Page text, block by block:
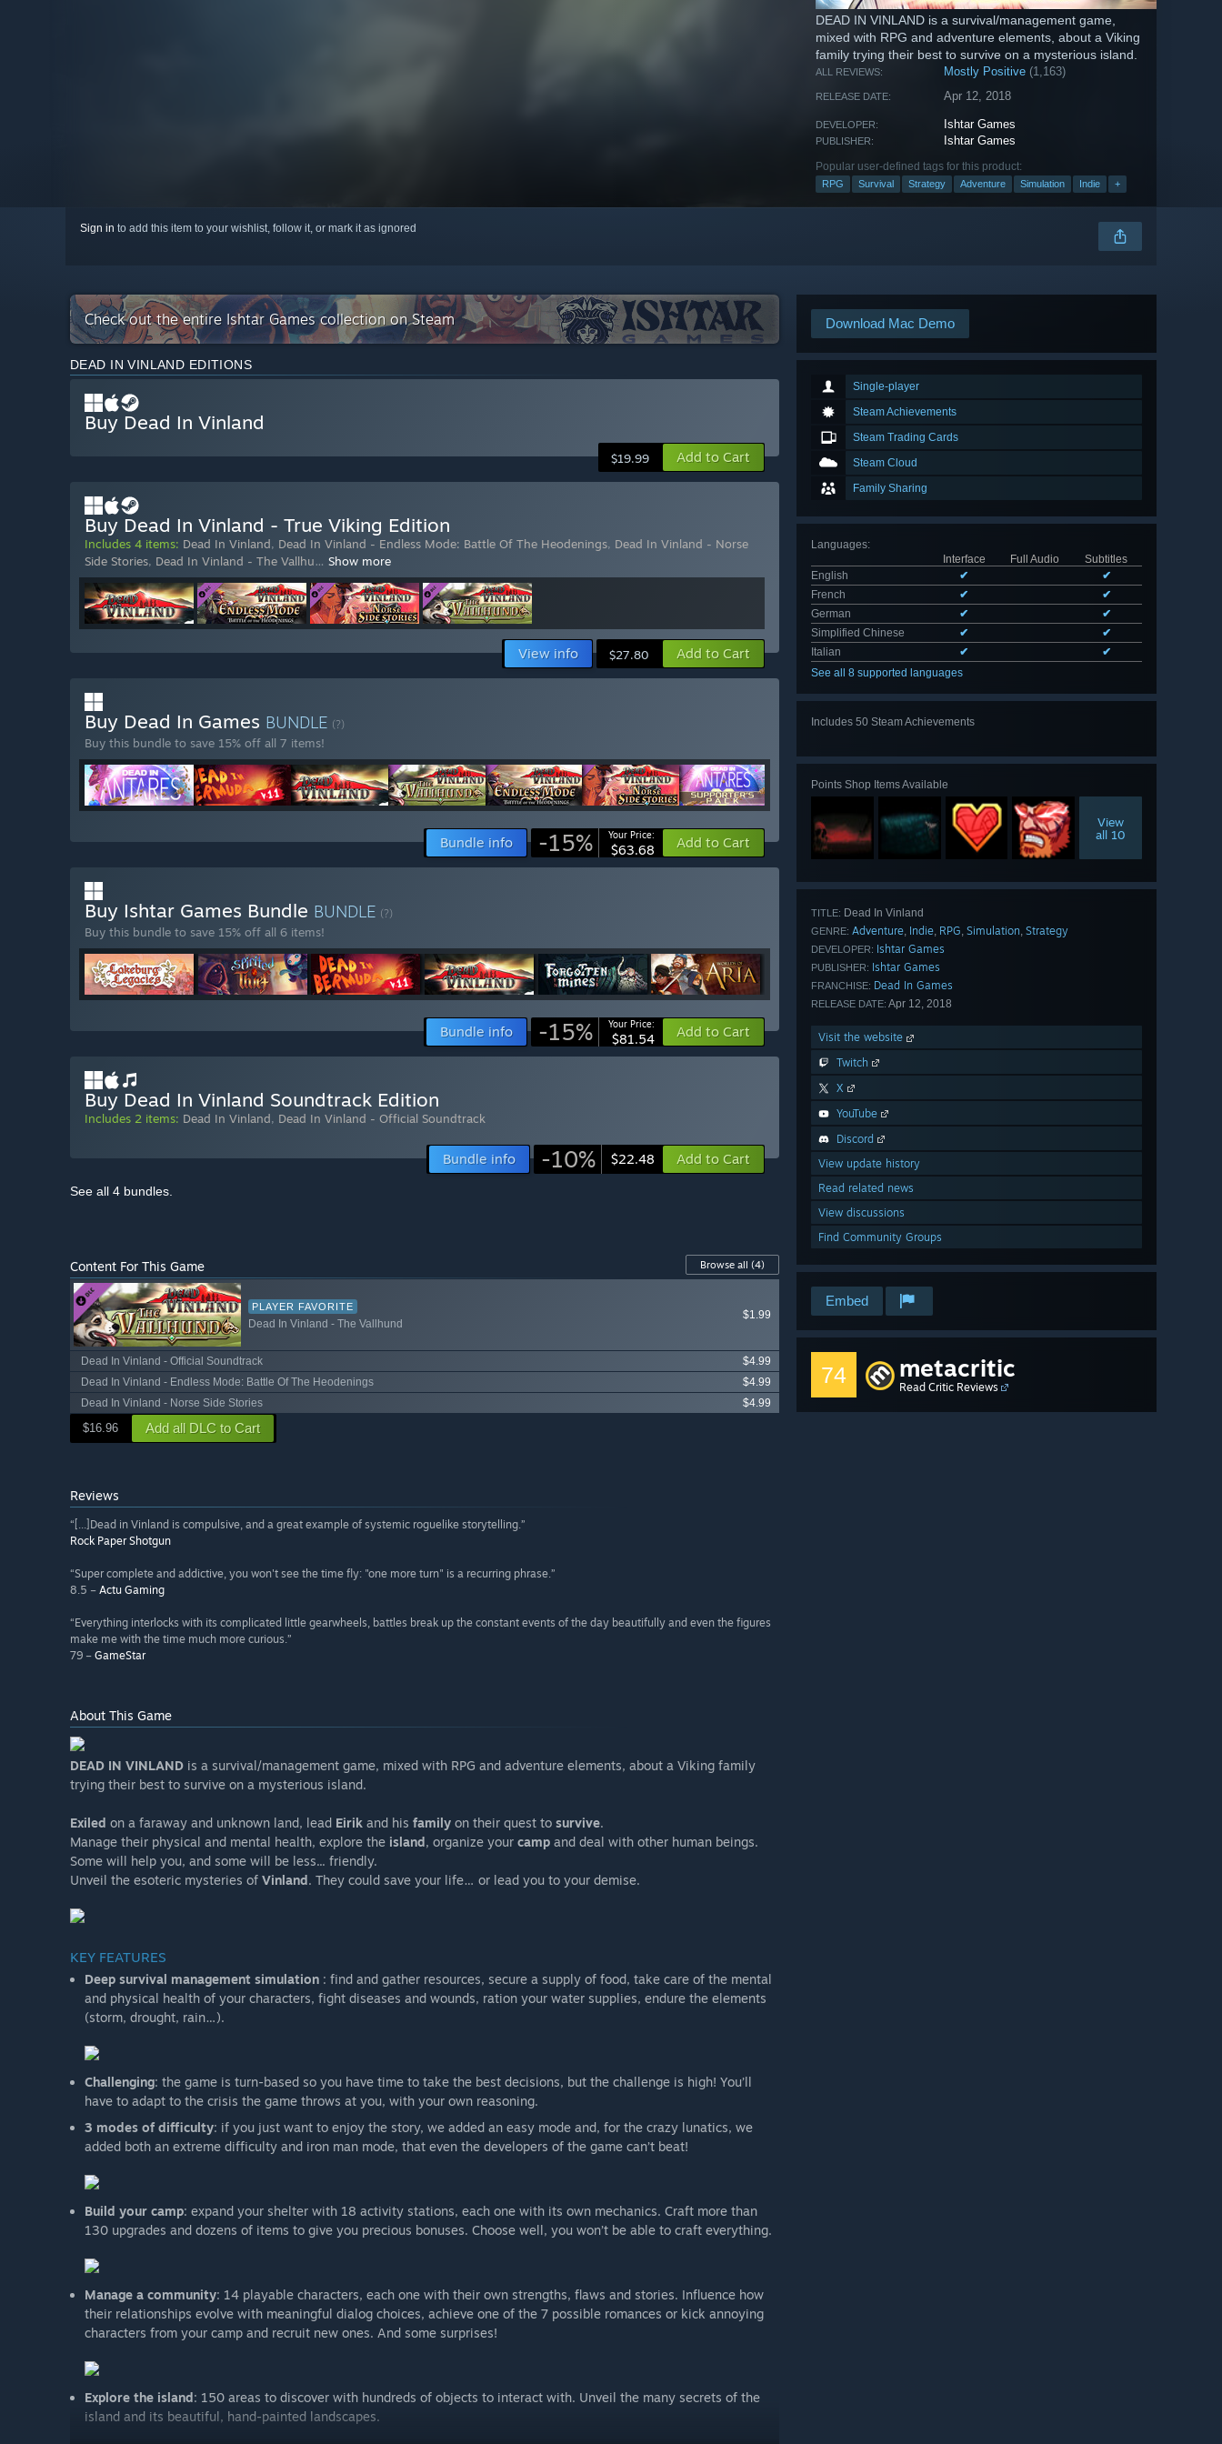
DEAD IN VINLAND is a survival/management game,
mixed with RPG and adventure elements, about a Viking
family trying their best to survive on a mysterious island.
ALL REVIEWS: Mostly Positive (1,163)
RELEASE DATE: Apr 12, 2018
DEVELOPER: Ishtar Games
PUBLISHER: Ishtar Games
Popular user-defined tags for this product:
RPG Survival Strategy Adventure Simulation Indie +
Sign in to add this item to your wishlist, follow it, or mark it as ignored
Download Mac Demo
Single-player
Steam Achievements
Steam Trading Cards
Steam Cloud
Family Sharing
Languages:
Interface
Full Audio
Subtitles
English
✔
✔
French
✔
✔
German
✔
✔
Simplified Chinese
✔
✔
Italian
✔
✔
See all 8 supported languages
Includes 50 Steam Achievements
Points Shop Items Available
View
all 10
TITLE: Dead In Vinland
GENRE: Adventure, Indie, RPG, Simulation, Strategy
DEVELOPER: Ishtar Games
PUBLISHER: Ishtar Games
FRANCHISE: Dead In Games
RELEASE DATE: Apr 12, 2018
Visit the website
Twitch
X
YouTube
Discord
View update history
Read related news
View discussions
Find Community Groups
Embed
74 metacritic
Read Critic Reviews
Check out the entire Ishtar Games collection on Steam
DEAD IN VINLAND EDITIONS
Buy Dead In Vinland
$19.99 Add to Cart
Buy Dead In Vinland - True Viking Edition
Includes 4 items: Dead In Vinland, Dead In Vinland - Endless Mode: Battle Of The Heodenings, Dead In Vinland - Norse
Side Stories, Dead In Vinland - The Vallhu… Show more
View info $27.80 Add to Cart
Buy Dead In Games BUNDLE (?)
Buy this bundle to save 15% off all 7 items!
Bundle info -15% Your Price:
$63.68 Add to Cart
Buy Ishtar Games Bundle BUNDLE (?)
Buy this bundle to save 15% off all 6 items!
Bundle info -15% Your Price:
$81.54 Add to Cart
Buy Dead In Vinland Soundtrack Edition
Includes 2 items: Dead In Vinland, Dead In Vinland - Official Soundtrack
Bundle info -10% $22.48 Add to Cart
See all 4 bundles.
Content For This Game Browse all (4)
PLAYER FAVORITE
Dead In Vinland - The Vallhund
$1.99
Dead In Vinland - Official Soundtrack
$4.99
Dead In Vinland - Endless Mode: Battle Of The Heodenings
$4.99
Dead In Vinland - Norse Side Stories
$4.99
$16.96 Add all DLC to Cart
Reviews
“[...]Dead in Vinland is compulsive, and a great example of systemic roguelike storytelling.”
Rock Paper Shotgun
“Super complete and addictive, you won't see the time fly: "one more turn" is a recurring phrase.”
8.5 – Actu Gaming
“Everything interlocks with its complicated little gearwheels, battles break up the constant events of the day beautifully and even the figures
make me with the time much more curious.”
79 – GameStar
About This Game
DEAD IN VINLAND is a survival/management game, mixed with RPG and adventure elements, about a Viking family
trying their best to survive on a mysterious island.
Exiled on a faraway and unknown land, lead Eirik and his family on their quest to survive.
Manage their physical and mental health, explore the island, organize your camp and deal with other human beings.
Some will help you, and some will be less... friendly.
Unveil the esoteric mysteries of Vinland. They could save your life… or lead you to your demise.
KEY FEATURES
Deep survival management simulation : find and gather resources, secure a supply of food, take care of the mental
and physical health of your characters, fight diseases and wounds, ration your water supplies, endure the elements
(storm, drought, rain…).
Challenging: the game is turn-based so you have time to take the best decisions, but the challenge is high! You’ll
have to adapt to the crisis the game throws at you, with your own reasoning.
3 modes of difficulty: if you just want to enjoy the story, we added an easy mode and, for the crazy lunatics, we
added both an extreme difficulty and iron man mode, that even the developers of the game can’t beat!
Build your camp: expand your shelter with 18 activity stations, each one with its own mechanics. Craft more than
130 upgrades and dozens of items to give you precious bonuses. Choose well, you won’t be able to craft everything.
Manage a community: 14 playable characters, each one with their own strengths, flaws and stories. Influence how
their relationships evolve with meaningful dialog choices, achieve one of the 7 possible romances or kick annoying
characters from your camp and recruit new ones. And some surprises!
Explore the island: 150 areas to discover with hundreds of objects to interact with. Unveil the many secrets of the
island and its beautiful, hand-painted landscapes.